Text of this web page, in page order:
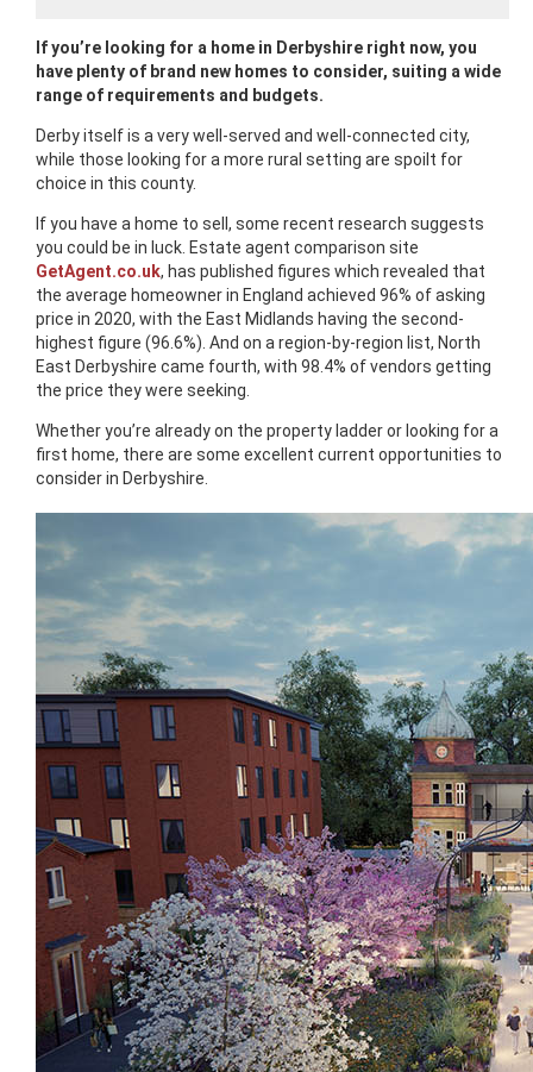
If you’re looking for a home in Derbyshire right now, you
have plenty of brand new homes to consider, suiting a wide
range of requirements and budgets.
Derby itself is a very well-served and well-connected city,
while those looking for a more rural setting are spoilt for
choice in this county.
If you have a home to sell, some recent research suggests
you could be in luck. Estate agent comparison site
GetAgent.co.uk, has published figures which revealed that
the average homeowner in England achieved 96% of asking
price in 2020, with the East Midlands having the second-
highest figure (96.6%). And on a region-by-region list, North
East Derbyshire came fourth, with 98.4% of vendors getting
the price they were seeking.
Whether you’re already on the property ladder or looking for a
first home, there are some excellent current opportunities to
consider in Derbyshire.